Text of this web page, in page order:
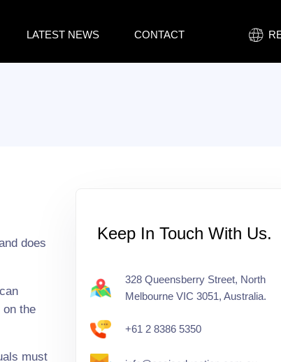
LATEST NEWS CONTACT
does
on the
must
Keep In Touch With Us.
328 Queensberry Street, North
Melbourne VIC 3051, Australia.
+61 2 8386 5350